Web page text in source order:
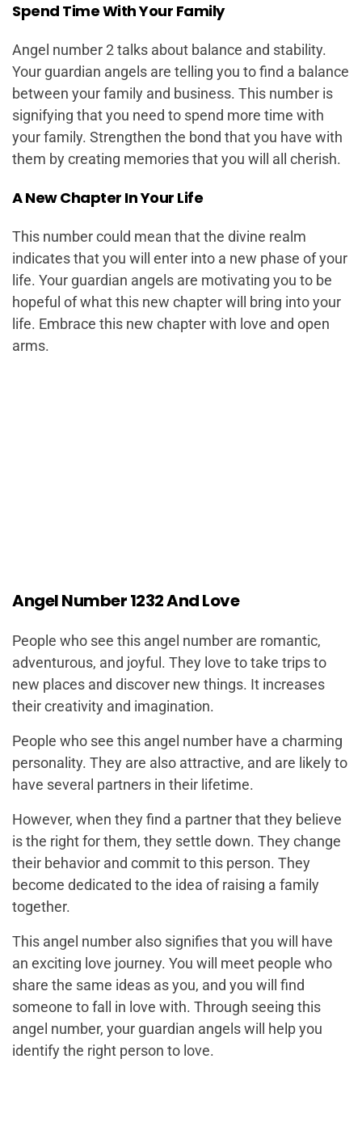
Spend Time With Your Family
Angel number 2 talks about balance and stability.
Your guardian angels are telling you to find a balance
between your family and business. This number is
signifying that you need to spend more time with
your family. Strengthen the bond that you have with
them by creating memories that you will all cherish.
A New Chapter In Your Life
This number could mean that the divine realm
indicates that you will enter into a new phase of your
life. Your guardian angels are motivating you to be
hopeful of what this new chapter will bring into your
life. Embrace this new chapter with love and open
arms.
Angel Number 1232 And Love
People who see this angel number are romantic,
adventurous, and joyful. They love to take trips to
new places and discover new things. It increases
their creativity and imagination.
People who see this angel number have a charming
personality. They are also attractive, and are likely to
have several partners in their lifetime.
However, when they find a partner that they believe
is the right for them, they settle down. They change
their behavior and commit to this person. They
become dedicated to the idea of raising a family
together.
This angel number also signifies that you will have
an exciting love journey. You will meet people who
share the same ideas as you, and you will find
someone to fall in love with. Through seeing this
angel number, your guardian angels will help you
identify the right person to love.